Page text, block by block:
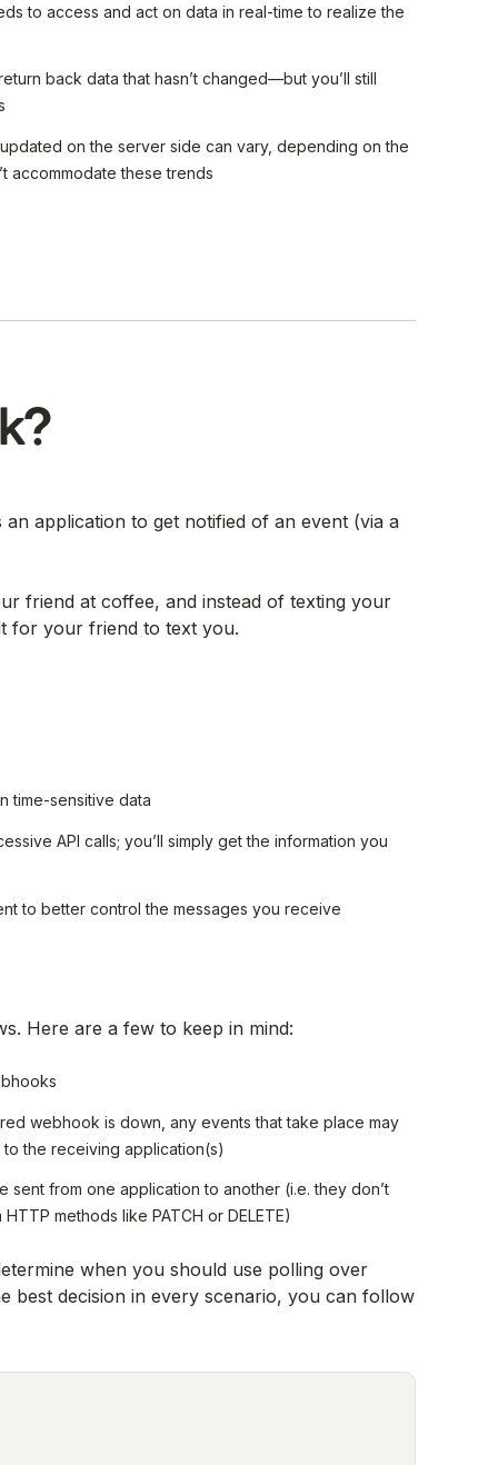
to access and act on data in real-time to realize the
back data that hasn’t changed—but you’ll still
on the server side can vary, depending on the
accommodate these trends
application to get notified of an event (via a
friend at coffee, and instead of texting your
for your friend to text you.
time-sensitive data
API calls; you’ll simply get the information you
to better control the messages you receive
Here are a few to keep in mind:
webhook is down, any events that take place may
the receiving application(s)
sent from one application to another (i.e. they don’t
methods like PATCH or DELETE)
when you should use polling over
best decision in every scenario, you can follow